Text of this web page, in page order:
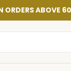
ORDERS ABOVE